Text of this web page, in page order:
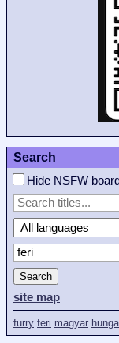
Search
Hide NSFW
Search
site map
furry feri magyar